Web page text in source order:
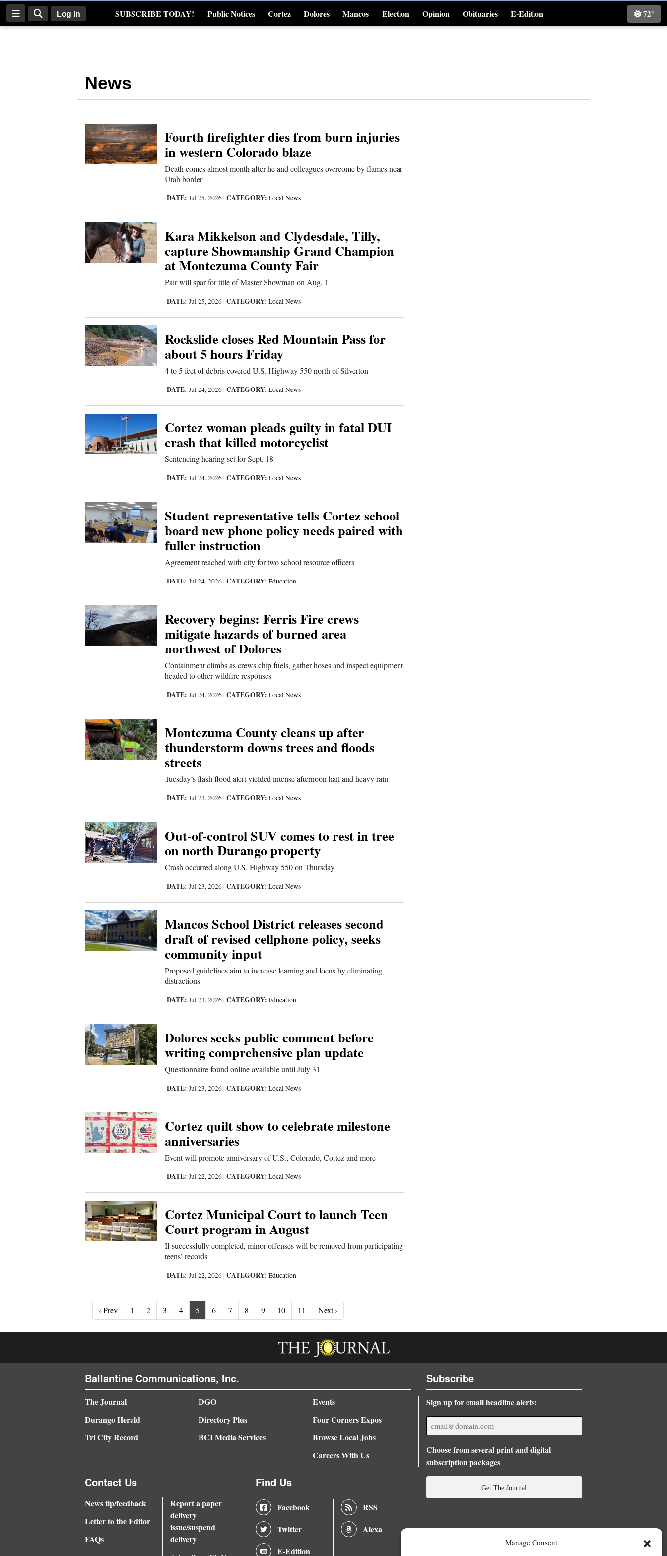
Manage Consent
Log In SUBSCRIBE TODAY! Public Notices Cortez Dolores Mancos Election Opinion Obituaries
E-Edition
Real Estate
4CornersJobs Classifieds
72°
News
Fourth firefighter dies from burn injuries
in western Colorado blaze
Death comes almost month after he and colleagues overcome by flames near
Utah border
DATE: Jul 25, 2026 | CATEGORY: Local News
Kara Mikkelson and Clydesdale, Tilly,
capture Showmanship Grand Champion
at Montezuma County Fair
Pair will spar for title of Master Showman on Aug. 1
DATE: Jul 25, 2026 | CATEGORY: Local News
Rockslide closes Red Mountain Pass for
about 5 hours Friday
4 to 5 feet of debris covered U.S. Highway 550 north of Silverton
DATE: Jul 24, 2026 | CATEGORY: Local News
Cortez woman pleads guilty in fatal DUI
crash that killed motorcyclist
Sentencing hearing set for Sept. 18
DATE: Jul 24, 2026 | CATEGORY: Local News
Student representative tells Cortez school
board new phone policy needs paired with
fuller instruction
Agreement reached with city for two school resource officers
DATE: Jul 24, 2026 | CATEGORY: Education
Recovery begins: Ferris Fire crews
mitigate hazards of burned area
northwest of Dolores
Containment climbs as crews chip fuels, gather hoses and inspect equipment
headed to other wildfire responses
DATE: Jul 24, 2026 | CATEGORY: Local News
Montezuma County cleans up after
thunderstorm downs trees and floods
streets
Tuesday’s flash flood alert yielded intense afternoon hail and heavy rain
DATE: Jul 23, 2026 | CATEGORY: Local News
Out-of-control SUV comes to rest in tree
on north Durango property
Crash occurred along U.S. Highway 550 on Thursday
DATE: Jul 23, 2026 | CATEGORY: Local News
Mancos School District releases second
draft of revised cellphone policy, seeks
community input
Proposed guidelines aim to increase learning and focus by eliminating
distractions
DATE: Jul 23, 2026 | CATEGORY: Education
Dolores seeks public comment before
writing comprehensive plan update
Questionnaire found online available until July 31
DATE: Jul 23, 2026 | CATEGORY: Local News
Cortez quilt show to celebrate milestone
anniversaries
Event will promote anniversary of U.S., Colorado, Cortez and more
DATE: Jul 22, 2026 | CATEGORY: Local News
Cortez Municipal Court to launch Teen
Court program in August
If successfully completed, minor offenses will be removed from participating
teens’ records
DATE: Jul 22, 2026 | CATEGORY: Education
‹ Prev‹ Prev1 2 3 4 5 6 7 8 9 10 11 Next ›
Ballantine Communications, Inc.
The Journal
Durango Herald
Tri City Record
DGO
Directory Plus
BCI Media Services
Events
Four Corners Expos
Browse Local Jobs
Careers With Us
Contact Us
News tip/feedback
Letter to the Editor
FAQs
Report a paper
delivery
issue/suspend
delivery
Find Us
Facebook
Twitter
E-Edition
RSS
Alexa
Subscribe
Sign up for email headline alerts:
Choose from several print and digital
subscription packages
Get The Journal